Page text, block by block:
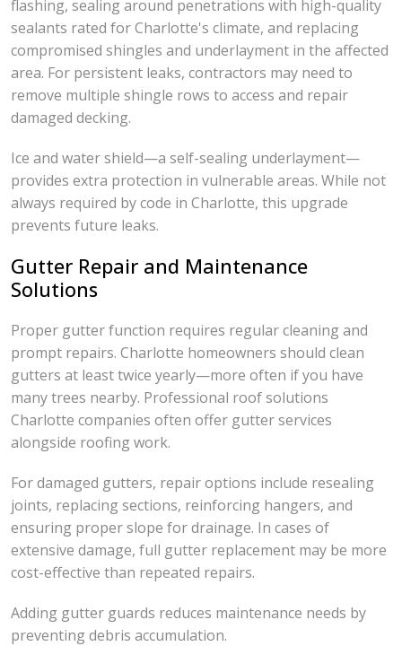
flashing, sealing around penetrations with high-quality
sealants rated for Charlotte's climate, and replacing
compromised shingles and underlayment in the affected
area. For persistent leaks, contractors may need to
remove multiple shingle rows to access and repair
damaged decking.
Ice and water shield—a self-sealing underlayment—
provides extra protection in vulnerable areas. While not
always required by code in Charlotte, this upgrade
prevents future leaks.
Gutter Repair and Maintenance
Solutions
Proper gutter function requires regular cleaning and
prompt repairs. Charlotte homeowners should clean
gutters at least twice yearly—more often if you have
many trees nearby. Professional roof solutions
Charlotte companies often offer gutter services
alongside roofing work.
For damaged gutters, repair options include resealing
joints, replacing sections, reinforcing hangers, and
ensuring proper slope for drainage. In cases of
extensive damage, full gutter replacement may be more
cost-effective than repeated repairs.
Adding gutter guards reduces maintenance needs by
preventing debris accumulation.